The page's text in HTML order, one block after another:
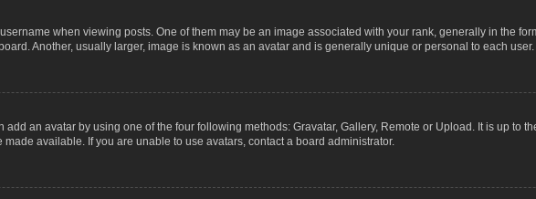
when viewing posts. One of them may be an image associated with your rank, generally in the
Another, usually larger, image is known as an avatar and is generally unique or personal to each user.
add an avatar by using one of the four following methods: Gravatar, Gallery, Remote or Upload. It is up to
available. If you are unable to use avatars, contact a board administrator.